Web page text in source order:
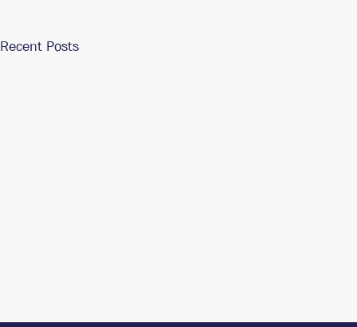
Recent Posts